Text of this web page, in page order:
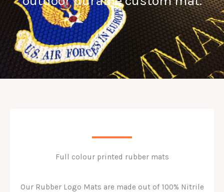
Full colour printed rubber mats
Our Rubber Logo Mats are made out of 100% Nitrile